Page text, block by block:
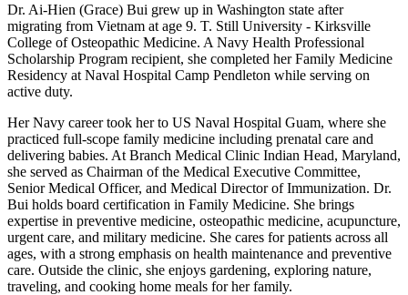
Dr. Ai-Hien (Grace) Bui grew up in Washington state after
migrating from Vietnam at age 9. T. Still University - Kirksville
College of Osteopathic Medicine. A Navy Health Professional
Scholarship Program recipient, she completed her Family Medicine
Residency at Naval Hospital Camp Pendleton while serving on
active duty.
Her Navy career took her to US Naval Hospital Guam, where she
practiced full-scope family medicine including prenatal care and
delivering babies. At Branch Medical Clinic Indian Head, Maryland,
she served as Chairman of the Medical Executive Committee,
Senior Medical Officer, and Medical Director of Immunization. Dr.
Bui holds board certification in Family Medicine. She brings
expertise in preventive medicine, osteopathic medicine, acupuncture,
urgent care, and military medicine. She cares for patients across all
ages, with a strong emphasis on health maintenance and preventive
care. Outside the clinic, she enjoys gardening, exploring nature,
traveling, and cooking home meals for her family.